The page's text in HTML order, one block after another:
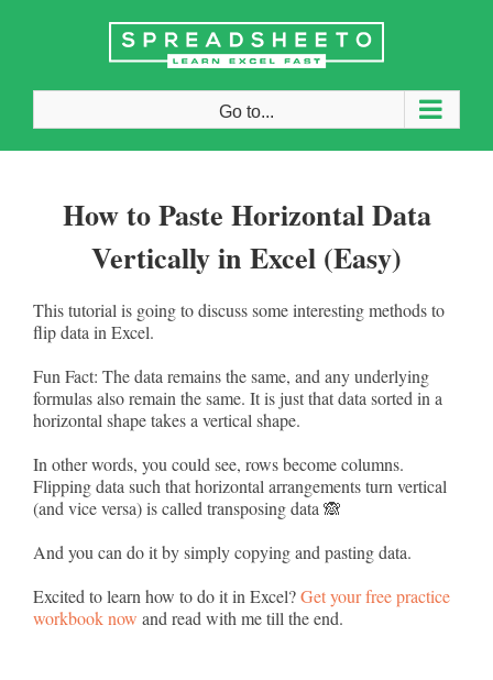
Go to...
How to Paste Horizontal Data
Vertically in Excel (Easy)
This tutorial is going to discuss some interesting methods to
flip data in Excel.
Fun Fact: The data remains the same, and any underlying
formulas also remain the same. It is just that data sorted in a
horizontal shape takes a vertical shape.
In other words, you could see, rows become columns.
Flipping data such that horizontal arrangements turn vertical
(and vice versa) is called transposing data 🙈
And you can do it by simply copying and pasting data.
Excited to learn how to do it in Excel?Get your free practice
workbook now and read with me till the end.